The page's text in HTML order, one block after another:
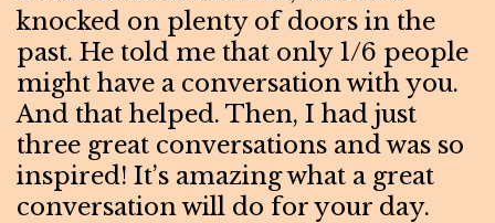
knocked on plenty of doors in the
past. He told me that only 1/6 people
might have a conversation with you.
And that helped. Then, I had just
three great conversations and was so
inspired! It’s amazing what a great
conversation will do for your day.